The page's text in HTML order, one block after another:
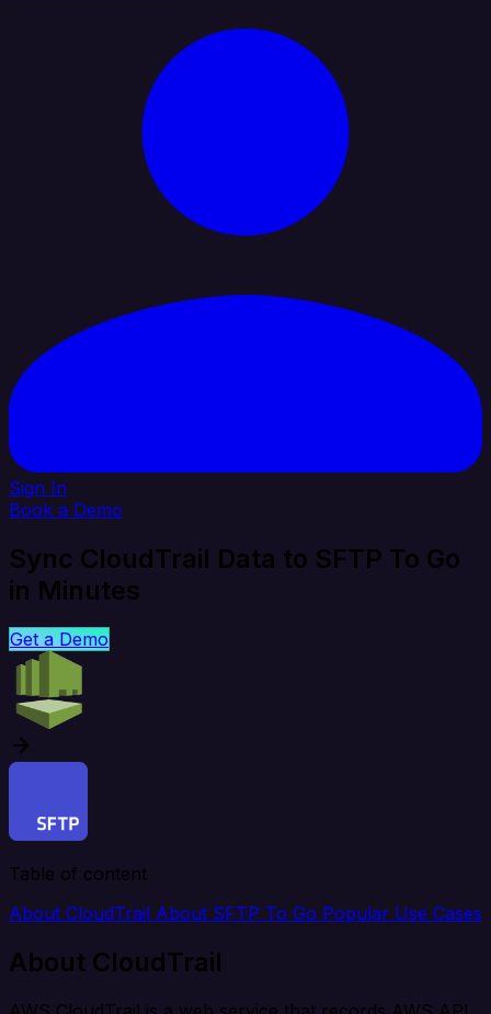
Sign In
Book a Demo
Sync CloudTrail Data to SFTP To Go
in Minutes
Get a Demo
Table of content
About CloudTrail About SFTP To Go Popular Use Cases
About CloudTrail